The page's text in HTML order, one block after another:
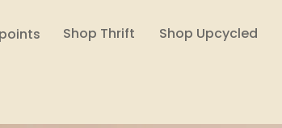
Shop Thrift Shop Upcycled